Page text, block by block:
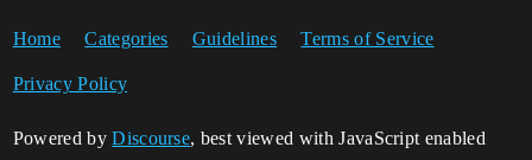
Home Categories Guidelines Terms of Service
Privacy Policy
Powered byDiscourse, best viewed with JavaScript enabled